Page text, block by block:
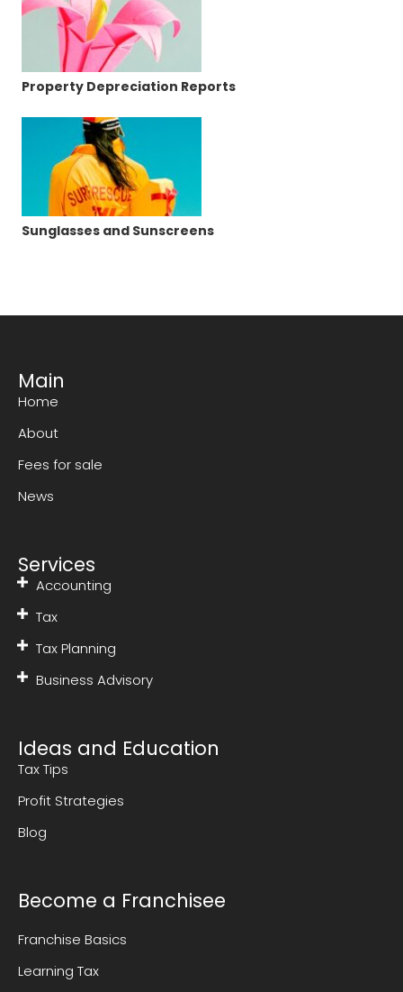
Property Depreciation Reports
Sunglasses and Sunscreens
Main
Home
About
Fees for sale
News
Services
Accounting
Tax
Tax Planning
Business Advisory
Ideas and Education
Tax Tips
Profit Strategies
Blog
Become a Franchisee
Franchise Basics
Learning Tax